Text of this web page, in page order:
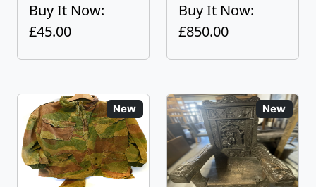
Buy It Now:
£45.00
Buy It Now:
£850.00
New New